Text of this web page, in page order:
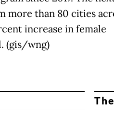
more than 80 cities
increase in female
(gis/wng)